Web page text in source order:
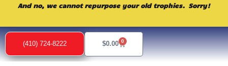
And no, we cannot repurpose your old trophies. Sorry!
(410) 724-8222 $0.00 0
Cart